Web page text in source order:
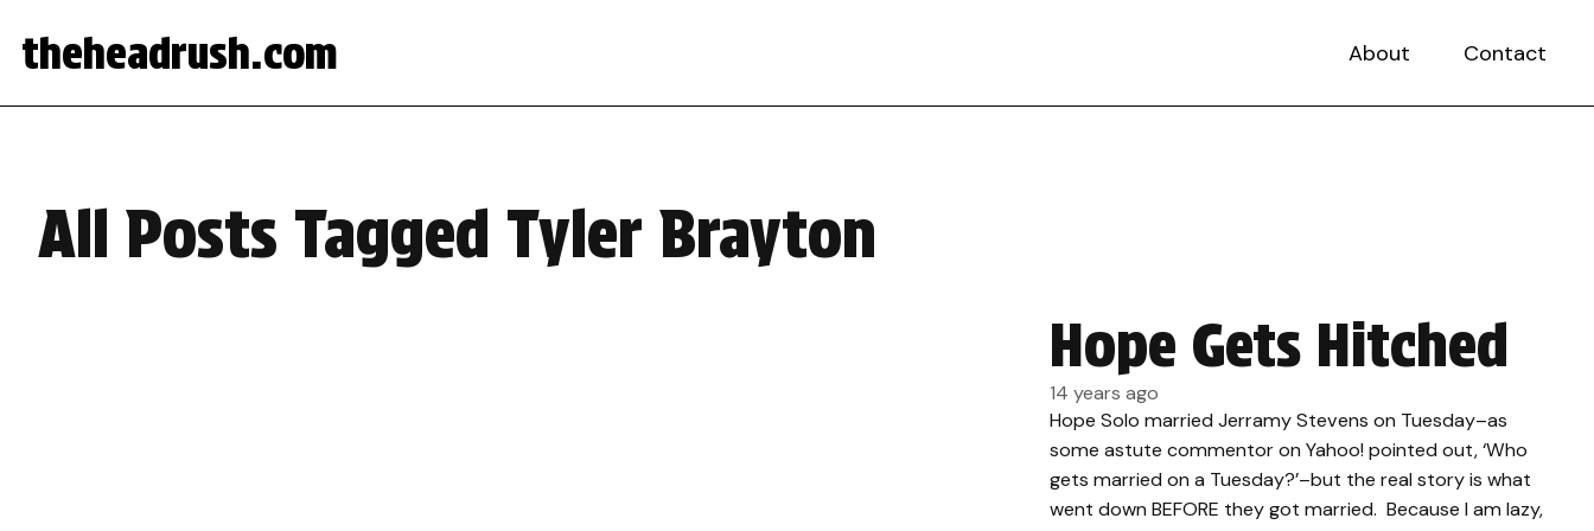
theheadrush.com About Contact
All Posts Tagged Tyler Brayton
Hope Gets Hitched
14 years ago
Hope Solo married Jerramy Stevens on Tuesday–as
some astute commentor on Yahoo! pointed out, ‘Who
gets married on a Tuesday?’–but the real story is what
went down BEFORE they got married. Because I am lazy,